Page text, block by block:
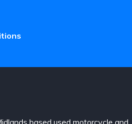
based used motorcycle and